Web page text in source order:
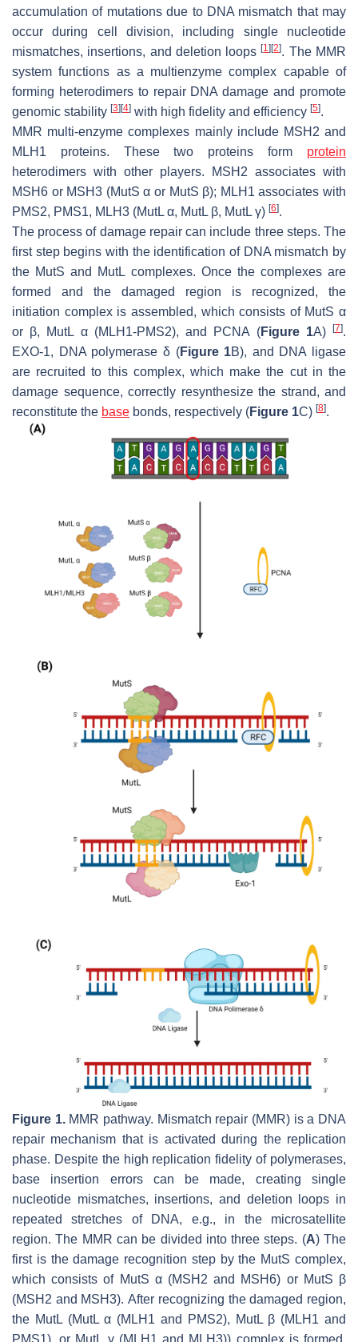
accumulation of mutations due to DNA mismatch that may
occur during cell division, including single nucleotide
mismatches, insertions, and deletion loops[1] [2]. The MMR
system functions as a multienzyme complex capable of
forming heterodimers to repair DNA damage and promote
genomic stability [3] [4] with high fidelity and efficiency [5].
MMR multi-enzyme complexes mainly include MSH2 and
MLH1 proteins. These two proteins form protein
heterodimers with other players. MSH2 associates with
MSH6 or MSH3 (MutS α or MutS β); MLH1 associates with
PMS2, PMS1, MLH3 (MutL α, MutL β, MutL γ) [6].
The process of damage repair can include three steps. The
first step begins with the identification of DNA mismatch by
the MutS and MutL complexes. Once the complexes are
formed and the damaged region is recognized, the
initiation complex is assembled, which consists of MutS α
or β, MutL α (MLH1-PMS2), and PCNA (Figure 1A)[7].
EXO-1, DNA polymerase δ (Figure 1B), and DNA ligase
are recruited to this complex, which make the cut in the
damage sequence, correctly resynthesize the strand, and
reconstitute the base bonds, respectively (Figure 1C) [8].
Figure 1.MMR pathway. Mismatch repair (MMR) is a DNA
repair mechanism that is activated during the replication
phase. Despite the high replication fidelity of polymerases,
base insertion errors can be made, creating single
nucleotide mismatches, insertions, and deletion loops in
repeated stretches of DNA, e.g., in the microsatellite
region. The MMR can be divided into three steps. (A) The
first is the damage recognition step by the MutS complex,
which consists of MutS α (MSH2 and MSH6) or MutS β
(MSH2 and MSH3). After recognizing the damaged region,
the MutL (MutL α (MLH1 and PMS2), MutL β (MLH1 and
PMS1), or MutL γ (MLH1 and MLH3)) complex is formed.